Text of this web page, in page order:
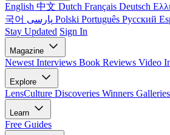
English 中文 Dutch Français Deutsch
국어
Polski Português Русский
Stay Updated Sign In
Magazine
Newest Interviews Book Reviews Video
Explore
LensCulture Discoveries Winners Galleries
Learn
Free Guides